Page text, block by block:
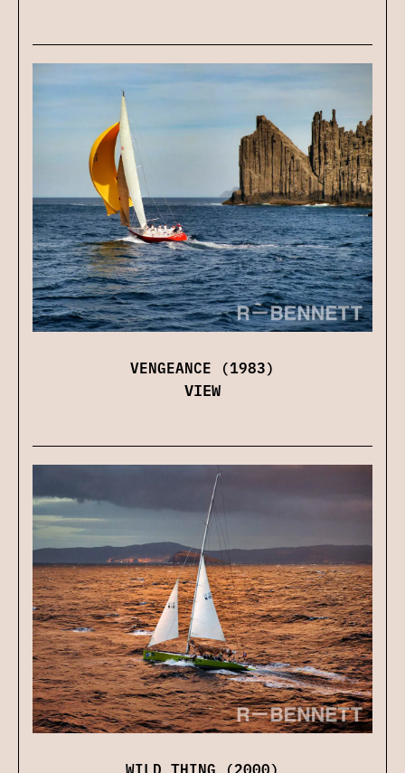
VENGEANCE (1983)
VIEW
WILD THING (2000)